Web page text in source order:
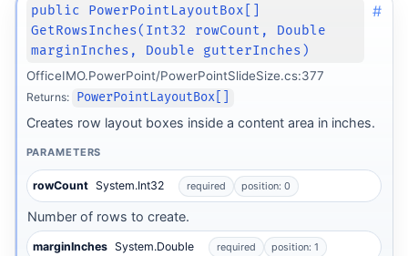
public PowerPointLayoutBox[]
GetRowsInches(Int32 rowCount, Double
marginInches, Double gutterInches)
#
OfficeIMO.PowerPoint/PowerPointSlideSize.cs:377
Returns: PowerPointLayoutBox[]
Creates row layout boxes inside a content area in inches.
PARAMETERS
rowCount System.Int32 required position: 0
Number of rows to create.
marginInches System.Double required position: 1